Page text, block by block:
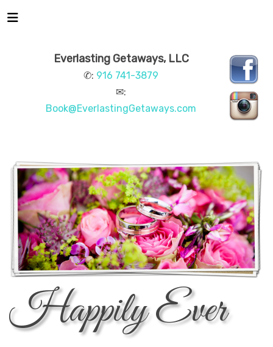
Everlasting Getaways, LLC
✆: 916 741-3879
✉:
Book@EverlastingGetaways.com
Happily Ever